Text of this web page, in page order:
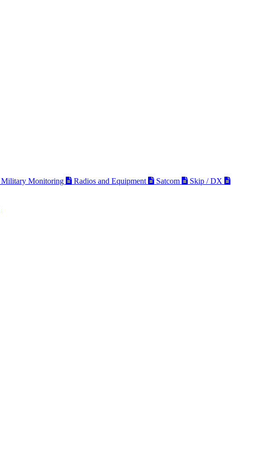
Military Monitoring Radios and Equipment Satcom
Skip / DX